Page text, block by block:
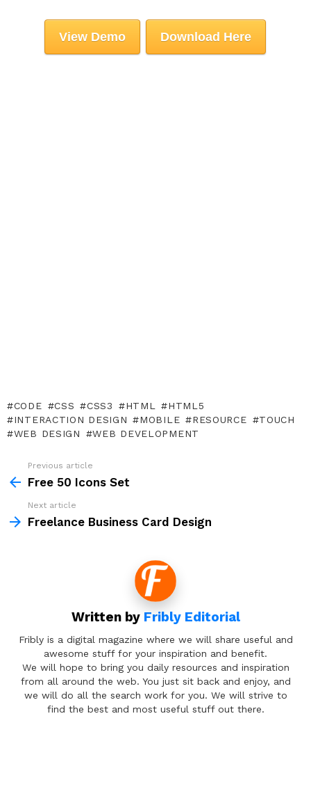
View Demo Download Here
CODE CSS CSS3 HTML
HTML5
INTERACTION DESIGN
MOBILE RESOURCE
TOUCH
WEB DESIGN
WEB DEVELOPMENT
more
Previous article
Free 50 Icons Set
Next article
Freelance Business Card Design
Written by Fribly Editorial
Fribly is a digital magazine where we will share useful and
awesome stuff for your inspiration and benefit.
We will hope to bring you daily resources and inspiration
from all around the web. You just sit back and enjoy, and
we will do all the search work for you. We will strive to
find the best and most useful stuff out there.